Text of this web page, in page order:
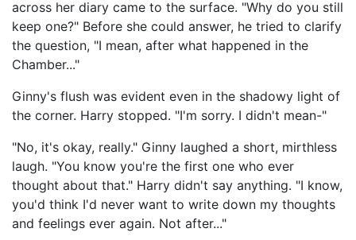
across her diary came to the surface. "Why do you still
keep one?" Before she could answer, he tried to clarify
the question, "I mean, after what happened in the
Chamber..."
Ginny's flush was evident even in the shadowy light of
the corner. Harry stopped. "I'm sorry. I didn't mean-"
"No, it's okay, really." Ginny laughed a short, mirthless
laugh. "You know you're the first one who ever
thought about that." Harry didn't say anything. "I know,
you'd think I'd never want to write down my thoughts
and feelings ever again. Not after..."